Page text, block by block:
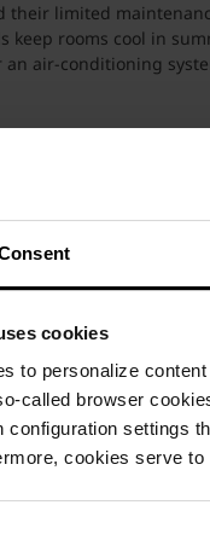
cookies
to personalize
called browser
configuration settings
cookies serve
limited
keep rooms cool in
air-conditioning
on Porotherm